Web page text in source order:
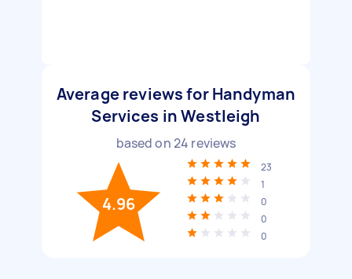
Average reviews for Handyman
Services in Westleigh
based on24 reviews
4.96
23
1
0
0
0